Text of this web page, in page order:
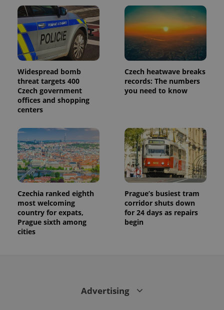
Widespread bomb
threat targets 400
Czech government
offices and shopping
centers
Czech heatwave breaks
records: The numbers
you need to know
Czechia ranked eighth
most welcoming
country for expats,
Prague sixth among
cities
Prague’s busiest tram
corridor shuts down
for 24 days as repairs
begin
Advertising
Analytics -
which is a
significant
update to
Google's
more
commonly
used
service.
This cookie
is used to
distinguish
generated
number as
a client
identifier. It
is included
in each
page
request in
a site and
used to
calculate
visitor,
session
.expats.cz
advertisement
products such
as real time
bidding from
third party
advertisers